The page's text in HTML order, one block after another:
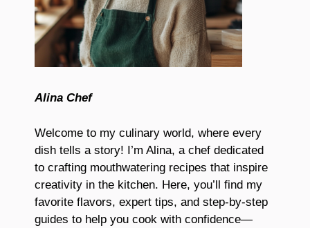
Alina Chef
Welcome to my culinary world, where every
dish tells a story! I’m Alina, a chef dedicated
to crafting mouthwatering recipes that inspire
creativity in the kitchen. Here, you’ll find my
favorite flavors, expert tips, and step-by-step
guides to help you cook with confidence—